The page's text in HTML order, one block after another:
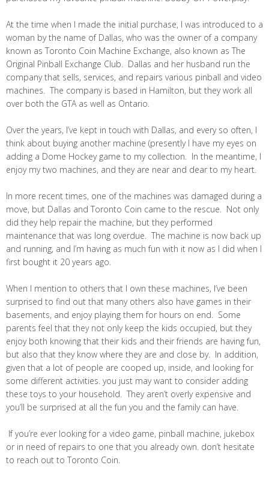
At the time when I made the initial purchase, I was introduced to a
woman by the name of Dallas, who was the owner of a company
known as Toronto Coin Machine Exchange, also known as The
Original Pinball Exchange Club. Dallas and her husband run the
company that sells, services, and repairs various pinball and video
machines. The company is based in Hamilton, but they work all
over both the GTA as well as Ontario.
Over the years, I’ve kept in touch with Dallas, and every so often, I
think about buying another machine (presently I have my eyes on
adding a Dome Hockey game to my collection. In the meantime, I
enjoy my two machines, and they are near and dear to my heart.
In more recent times, one of the machines was damaged during a
move, but Dallas and Toronto Coin came to the rescue. Not only
did they help repair the machine, but they performed
maintenance that was long overdue. The machine is now back up
and running, and I’m having as much fun with it now as I did when I
first bought it 20 years ago.
When I mention to others that I own these machines, I’ve been
surprised to find out that many others also have games in their
basements, and enjoy playing them for hours on end. Some
parents feel that they not only keep the kids occupied, but they
enjoy both knowing that their kids and their friends are having fun,
but also that they know where they are and close by. In addition,
given that a lot of people are cooped up, inside, and looking for
some different activities. you just may want to consider adding
these toys to your household. They aren’t overly expensive and
you’ll be surprised at all the fun you and the family can have.
If you’re ever looking for a video game, pinball machine, jukebox
or in need of repairs to one that you already own. don’t hesitate
to reach out to Toronto Coin.